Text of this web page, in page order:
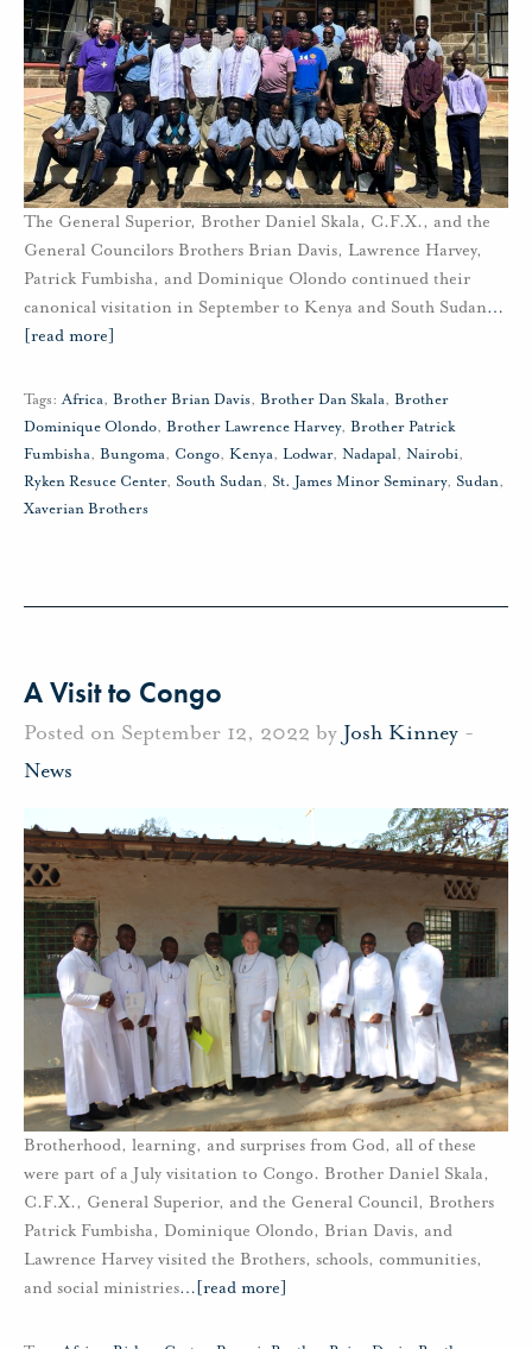
The General Superior, Brother Daniel Skala, C.F.X., and the
General Councilors Brothers Brian Davis, Lawrence Harvey,
Patrick Fumbisha, and Dominique Olondo continued their
canonical visitation in September to Kenya and South Sudan…
[read more]
Tags: Africa, Brother Brian Davis, Brother Dan Skala, Brother
Dominique Olondo, Brother Lawrence Harvey, Brother Patrick
Fumbisha, Bungoma, Congo, Kenya, Lodwar, Nadapal, Nairobi,
Ryken Resuce Center, South Sudan, St. James Minor Seminary, Sudan,
Xaverian Brothers
A Visit to Congo
Posted on September 12, 2022 by Josh Kinney -
News
Brotherhood, learning, and surprises from God, all of these
were part of a July visitation to Congo. Brother Daniel Skala,
C.F.X., General Superior, and the General Council, Brothers
Patrick Fumbisha, Dominique Olondo, Brian Davis, and
Lawrence Harvey visited the Brothers, schools, communities,
and social ministries… [read more]